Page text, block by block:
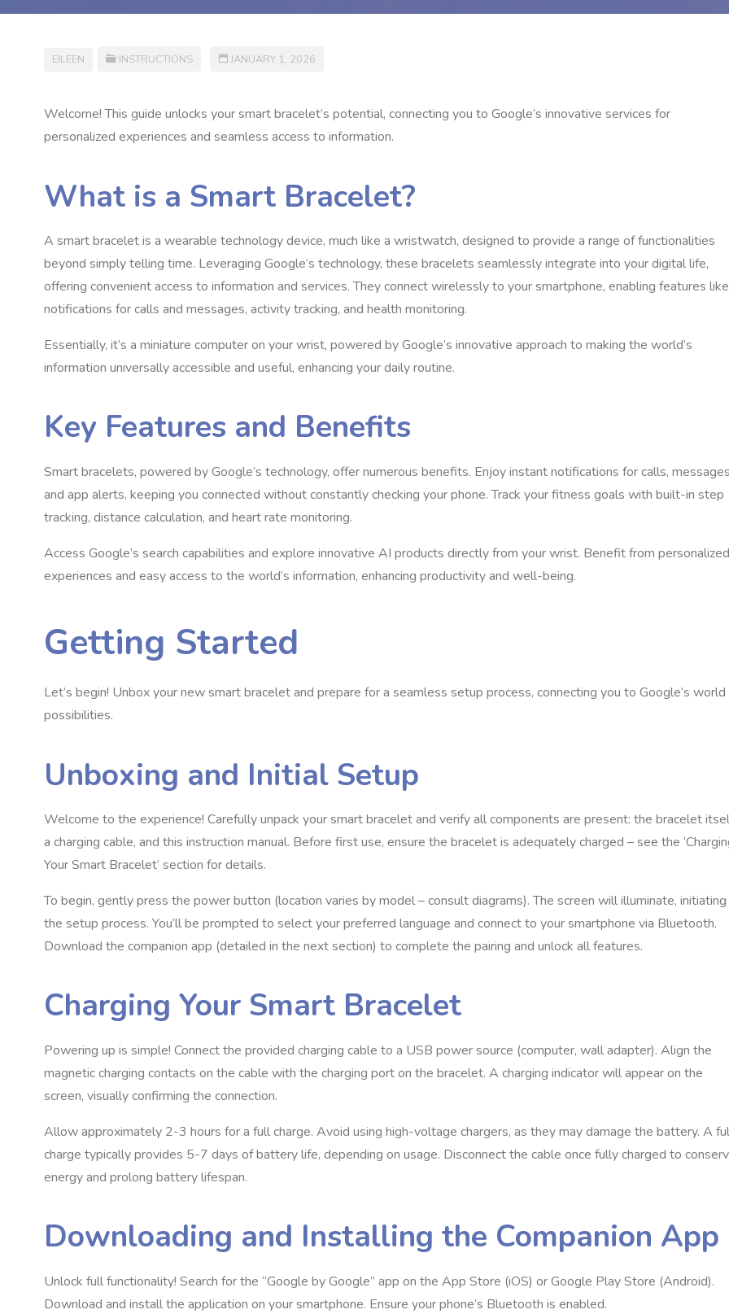
EILEEN INSTRUCTIONS JANUARY 1, 2026
Welcome! This guide unlocks your smart bracelet’s potential, connecting you to Google’s innovative services for
personalized experiences and seamless access to information.
What is a Smart Bracelet?
A smart bracelet is a wearable technology device, much like a wristwatch, designed to provide a range of functionalities
beyond simply telling time. Leveraging Google’s technology, these bracelets seamlessly integrate into your digital life,
offering convenient access to information and services. They connect wirelessly to your smartphone, enabling features like
notifications for calls and messages, activity tracking, and health monitoring.
Essentially, it’s a miniature computer on your wrist, powered by Google’s innovative approach to making the world’s
information universally accessible and useful, enhancing your daily routine.
Key Features and Benefits
Smart bracelets, powered by Google’s technology, offer numerous benefits. Enjoy instant notifications for calls,
and app alerts, keeping you connected without constantly checking your phone. Track your fitness goals with built-in step
tracking, distance calculation, and heart rate monitoring.
Access Google’s search capabilities and explore innovative AI products directly from your wrist. Benefit from personalized
experiences and easy access to the world’s information, enhancing productivity and well-being.
Getting Started
Let’s begin! Unbox your new smart bracelet and prepare for a seamless setup process, connecting you to Google’s
possibilities.
Unboxing and Initial Setup
Welcome to the experience! Carefully unpack your smart bracelet and verify all components are present: the bracelet
a charging cable, and this instruction manual. Before first use, ensure the bracelet is adequately charged – see the
Your Smart Bracelet’ section for details.
To begin, gently press the power button (location varies by model – consult diagrams). The screen will illuminate, initiating
the setup process. You’ll be prompted to select your preferred language and connect to your smartphone via Bluetooth.
Download the companion app (detailed in the next section) to complete the pairing and unlock all features.
Charging Your Smart Bracelet
Powering up is simple! Connect the provided charging cable to a USB power source (computer, wall adapter). Align the
magnetic charging contacts on the cable with the charging port on the bracelet. A charging indicator will appear on the
screen, visually confirming the connection.
Allow approximately 2-3 hours for a full charge. Avoid using high-voltage chargers, as they may damage the battery. A
charge typically provides 5-7 days of battery life, depending on usage. Disconnect the cable once fully charged to
energy and prolong battery lifespan.
Downloading and Installing the Companion App
Unlock full functionality! Search for the “Google by Google” app on the App Store (iOS) or Google Play Store (Android).
Download and install the application on your smartphone. Ensure your phone’s Bluetooth is enabled.